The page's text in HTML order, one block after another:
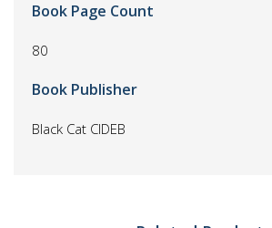
Book Page Count
80
Book Publisher
Black Cat CIDEB